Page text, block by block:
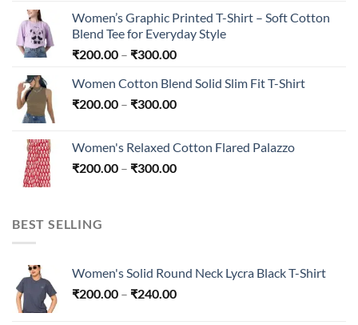
through
₹240.00
Women’s Graphic Printed T-Shirt – Soft Cotton
Blend Tee for Everyday Style
₹200.00 – ₹300.00Price
₹200.00
through
Women Cotton Blend Solid Slim Fit T-Shirt
₹200.00 – ₹300.00Price
through
₹300.00
Women's Relaxed Cotton Flared Palazzo
₹200.00 – ₹300.00Price
BEST SELLING
Women's Solid Round Neck Lycra Black T-Shirt
₹200.00 – ₹240.00Price